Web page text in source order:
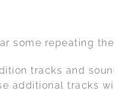
some repeating
tracks and
additional tracks